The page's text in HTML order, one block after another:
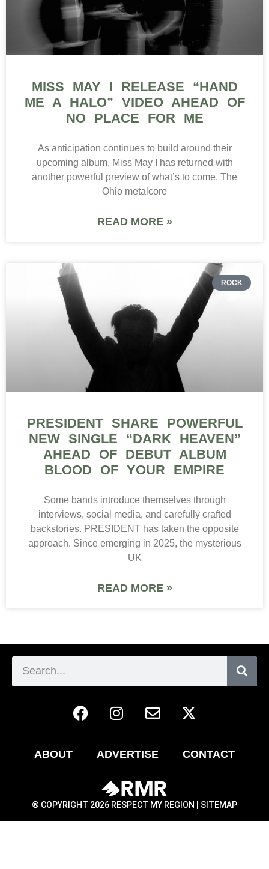
MISS MAY I RELEASE “HAND
ME A HALO” VIDEO AHEAD OF
NO PLACE FOR ME
As anticipation continues to build around their
upcoming album, Miss May I has returned with
another powerful preview of what’s to come. The
Ohio metalcore
READ MORE »
ROCK
PRESIDENT SHARE POWERFUL
NEW SINGLE “DARK HEAVEN”
AHEAD OF DEBUT ALBUM
BLOOD OF YOUR EMPIRE
Some bands introduce themselves through
interviews, social media, and carefully crafted
backstories. PRESIDENT has taken the opposite
approach. Since emerging in 2025, the mysterious
UK
READ MORE »
ABOUT ADVERTISE CONTACT
® COPYRIGHT 2026 RESPECT MY REGION | SITEMAP